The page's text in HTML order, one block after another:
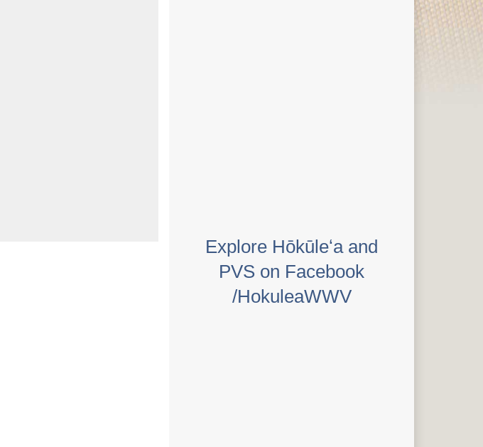
Explore Hōkūleʻa and
PVS on Facebook
/HokuleaWWV